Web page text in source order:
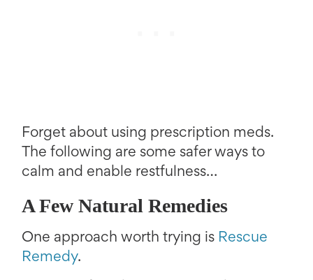
Forget about using prescription meds.
The following are some safer ways to
calm and enable restfulness…
A Few Natural Remedies
One approach worth trying is Rescue
Remedy.